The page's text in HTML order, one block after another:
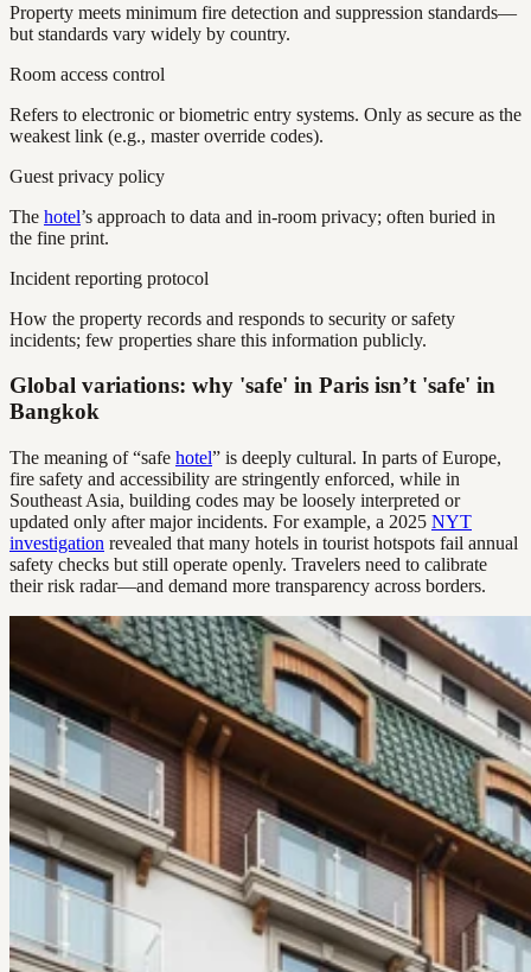
Property meets minimum fire detection and suppression standards—
but standards vary widely by country.
Room access control
Refers to electronic or biometric entry systems. Only as secure as the
weakest link (e.g., master override codes).
Guest privacy policy
The hotel’s approach to data and in-room privacy; often buried in
the fine print.
Incident reporting protocol
How the property records and responds to security or safety
incidents; few properties share this information publicly.
Global variations: why 'safe' in Paris isn’t 'safe' in
Bangkok
The meaning of “safe hotel” is deeply cultural. In parts of Europe,
fire safety and accessibility are stringently enforced, while in
Southeast Asia, building codes may be loosely interpreted or
updated only after major incidents. For example, a 2025 NYT
investigation revealed that many hotels in tourist hotspots fail annual
safety checks but still operate openly. Travelers need to calibrate
their risk radar—and demand more transparency across borders.